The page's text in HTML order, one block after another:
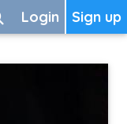
Sign up
Login